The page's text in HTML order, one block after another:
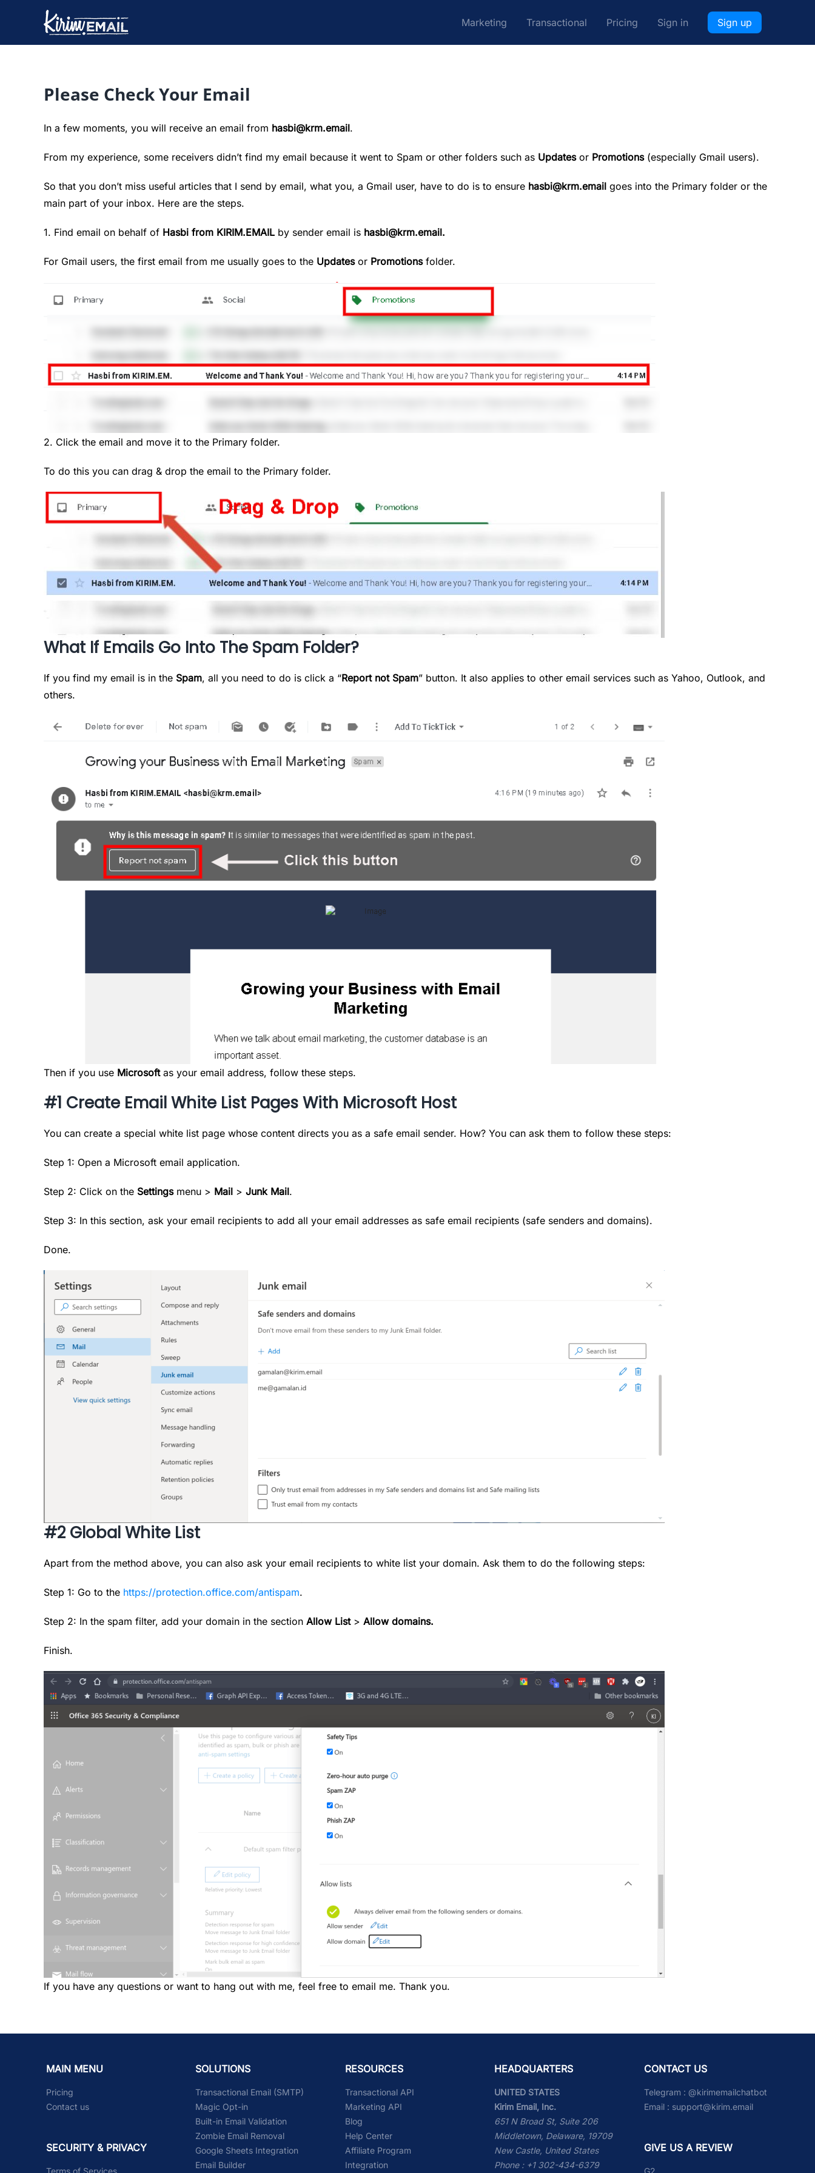
content
Marketing Transactional Pricing Sign in Sign up
Please Check Your Email
In a few moments, you will receive an email from hasbi@krm.email.
From my experience, some receivers didn’t find my email because it went to Spam or other folders such as Updatesor Promotions(especially Gmail users).
So that you don’t miss useful articles that I send by email, what you, a Gmail user, have to do is to ensure hasbi@krm.email goes into the Primary folder or the
main part of your inbox. Here are the steps.
1. Find email on behalf of Hasbi from KIRIM.EMAIL by sender email is hasbi@krm.email.
For Gmail users, the first email from me usually goes to the Updatesor Promotionsfolder.
2. Click the email and move it to the Primary folder.
To do this you can drag & drop the email to the Primary folder.
What If Emails Go Into The Spam Folder?
If you find my email is in the Spam, all you need to do is click a “Report not Spam” button. It also applies to other email services such as Yahoo, Outlook, and
others.
Then if you use Microsoftas your email address, follow these steps.
#1 Create Email White List Pages With Microsoft Host
You can create a special white list page whose content directs you as a safe email sender. How? You can ask them to follow these steps:
Step 1: Open a Microsoft email application.
Step 2: Click on the Settingsmenu > Mail > Junk Mail.
Step 3: In this section, ask your email recipients to add all your email addresses as safe email recipients (safe senders and domains).
Done.
#2 Global White List
Apart from the method above, you can also ask your email recipients to white list your domain. Ask them to do the following steps:
Step 1: Go to the https://protection.office.com/antispam.
Step 2: In the spam filter, add your domain in the section Allow List> Allow domains.
Finish.
If you have any questions or want to hang out with me, feel free to email me. Thank you.
MAIN MENU
Pricing
Contact us
SECURITY & PRIVACY
Terms of Services
SOLUTIONS
Transactional Email (SMTP)
Magic Opt-in
Built-in Email Validation
Zombie Email Removal
Google Sheets Integration
Email Builder
RESOURCES
Transactional API
Marketing API
Blog
Help Center
Affiliate Program
Integration
HEADQUARTERS
UNITED STATES
Kirim Email, Inc.
651 N Broad St, Suite 206
Middletown, Delaware, 19709
New Castle, United States
Phone : +1 302-434-6379
CONTACT US
Telegram : @kirimemailchatbot
Email : support@kirim.email
GIVE US A REVIEW
G2